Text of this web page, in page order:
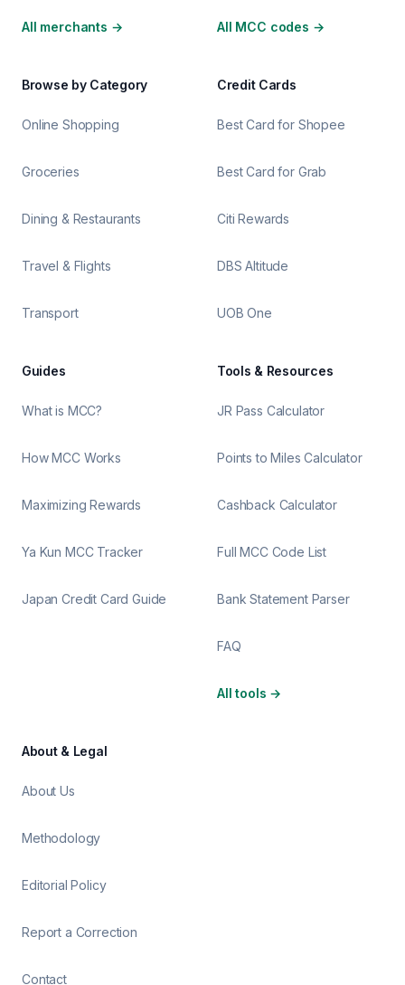
All merchants → All MCC codes →
Browse by Category
Online Shopping
Groceries
Dining & Restaurants
Travel & Flights
Transport
Credit Cards
Best Card for Shopee
Best Card for Grab
Citi Rewards
DBS Altitude
UOB One
Guides
What is MCC?
How MCC Works
Maximizing Rewards
Ya Kun MCC Tracker
Japan Credit Card Guide
Tools & Resources
JR Pass Calculator
Points to Miles Calculator
Cashback Calculator
Full MCC Code List
Bank Statement Parser
FAQ
All tools →
About & Legal
About Us
Methodology
Editorial Policy
Report a Correction
Contact